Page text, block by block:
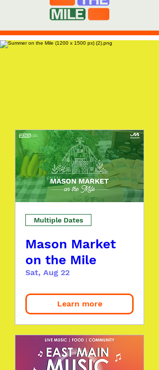
Multiple Dates
Mason Market
on the Mile
Sat, Aug 22
Learn more